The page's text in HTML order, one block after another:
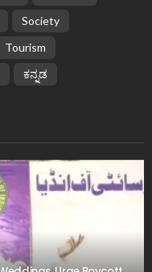
Society
Tourism
ಕನ್ನಡ